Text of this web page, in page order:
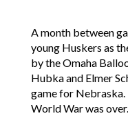
A month between
young Huskers as
by the Omaha
Hubka and Elmer
game for
World War was over.